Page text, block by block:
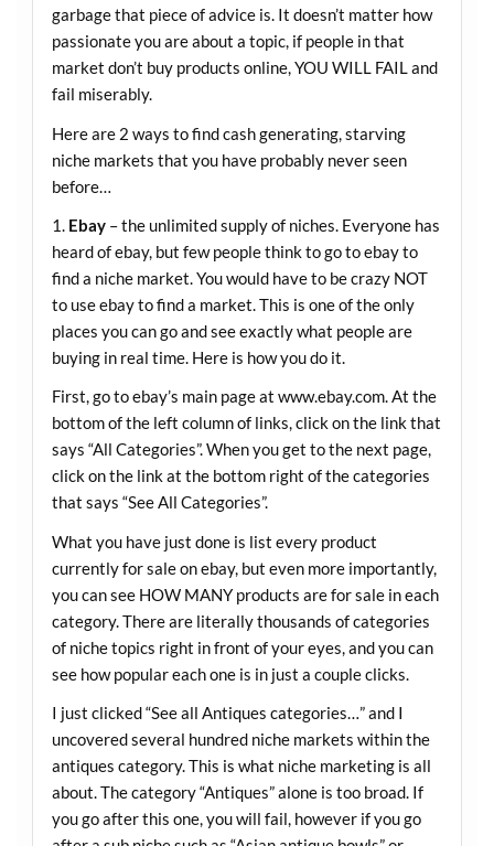
garbage that piece of advice is. It doesn’t matter how
passionate you are about a topic, if people in that
market don’t buy products online, YOU WILL FAIL and
fail miserably.
Here are 2 ways to find cash generating, starving
niche markets that you have probably never seen
before…
1. Ebay – the unlimited supply of niches. Everyone has
heard of ebay, but few people think to go to ebay to
find a niche market. You would have to be crazy NOT
to use ebay to find a market. This is one of the only
places you can go and see exactly what people are
buying in real time. Here is how you do it.
First, go to ebay’s main page at www.ebay.com. At the
bottom of the left column of links, click on the link that
says “All Categories”. When you get to the next page,
click on the link at the bottom right of the categories
that says “See All Categories”.
What you have just done is list every product
currently for sale on ebay, but even more importantly,
you can see HOW MANY products are for sale in each
category. There are literally thousands of categories
of niche topics right in front of your eyes, and you can
see how popular each one is in just a couple clicks.
I just clicked “See all Antiques categories…” and I
uncovered several hundred niche markets within the
antiques category. This is what niche marketing is all
about. The category “Antiques” alone is too broad. If
you go after this one, you will fail, however if you go